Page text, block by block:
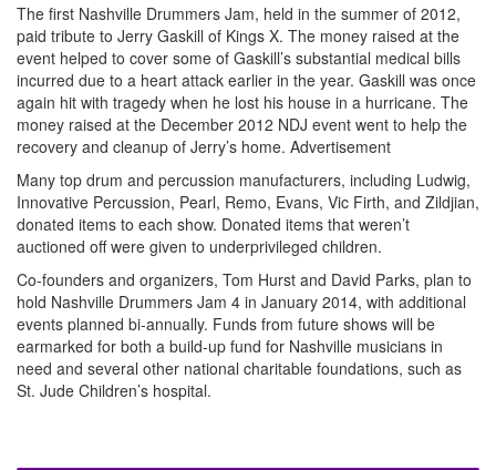
The first Nashville Drummers Jam, held in the summer of 2012,
paid tribute to Jerry Gaskill of Kings X. The money raised at the
event helped to cover some of Gaskill’s substantial medical bills
incurred due to a heart attack earlier in the year. Gaskill was once
again hit with tragedy when he lost his house in a hurricane. The
money raised at the December 2012 NDJ event went to help the
recovery and cleanup of Jerry’s home. Advertisement
Many top drum and percussion manufacturers, including Ludwig,
Innovative Percussion, Pearl, Remo, Evans, Vic Firth, and Zildjian,
donated items to each show. Donated items that weren’t
auctioned off were given to underprivileged children.
Co-founders and organizers, Tom Hurst and David Parks, plan to
hold Nashville Drummers Jam 4 in January 2014, with additional
events planned bi-annually. Funds from future shows will be
earmarked for both a build-up fund for Nashville musicians in
need and several other national charitable foundations, such as
St. Jude Children’s hospital.